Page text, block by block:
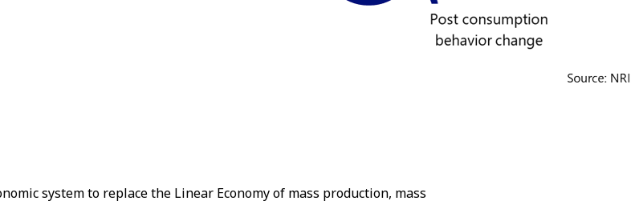
system to replace the Linear Economy of mass production, mass